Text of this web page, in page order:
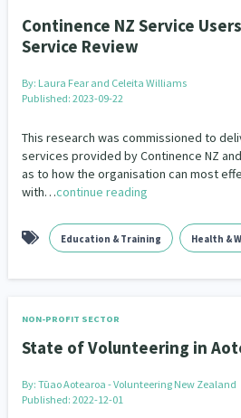
Continence NZ Service
Service Review
By: Laura Fear and Celeita Williams
Published: 2023-09-22
This research was commissioned to
services provided by Continence NZ
as to how the organisation can most
with…continue reading
Education & Training Health &
NON-PROFIT SECTOR
State of Volunteering in
By: Tūao Aotearoa - Volunteering New Zealand
Published: 2022-12-01